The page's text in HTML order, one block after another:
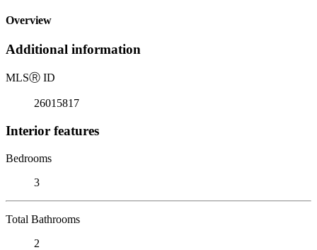
Overview
Additional information
MLSⓇ ID
26015817
Interior features
Bedrooms
3
Total Bathrooms
2